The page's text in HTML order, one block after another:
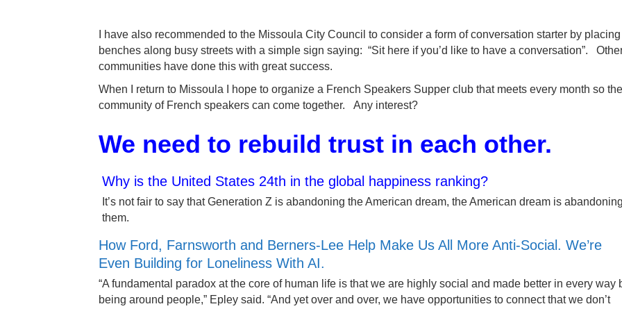
I have also recommended to the Missoula City Council to consider a form of conversation starter by placing
benches along busy streets with a simple sign saying: “Sit here if you’d like to have a conversation”.
communities have done this with great success.
When I return to Missoula I hope to organize a French Speakers Supper club that meets every month so the
community of French speakers can come together. Any interest?
We need to rebuild trust in each other.
Why is the United States 24th in the global happiness ranking?
It’s not fair to say that Generation Z is abandoning the American dream, the American dream is abandoning
them.
How Ford, Farnsworth and Berners-Lee Help Make Us All More Anti-Social. We’re
Even Building for Loneliness With AI.
“A fundamental paradox at the core of human life is that we are highly social and made better in every way
being around people,” Epley said. “And yet over and over, we have opportunities to connect that we don’t